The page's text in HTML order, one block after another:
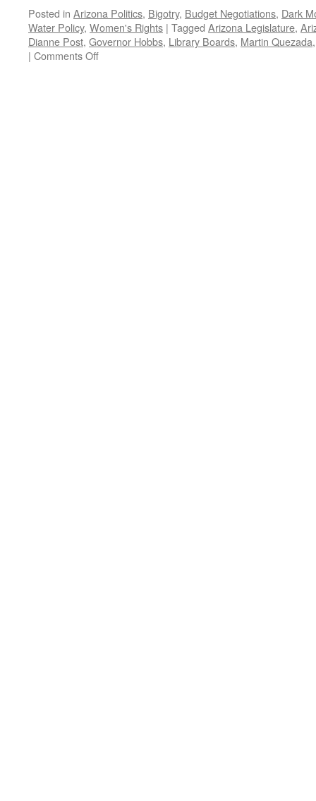
Posted in Arizona Politics, Bigotry, Budget Negotiations, Dark
Water Policy, Women's Rights | Tagged Arizona Legislature,
Dianne Post, Governor Hobbs, Library Boards, Martin Quezada
| Comments Offon